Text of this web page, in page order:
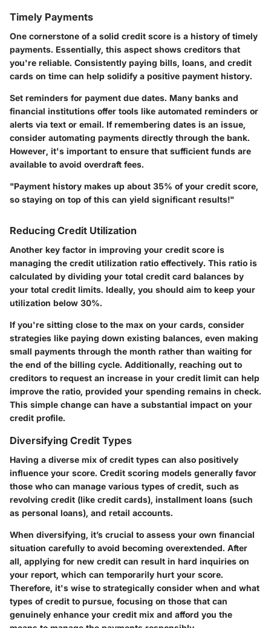
Timely Payments
One cornerstone of a solid credit score is a history of timely
payments. Essentially, this aspect shows creditors that
you're reliable. Consistently paying bills, loans, and credit
cards on time can help solidify a positive payment history.
Set reminders for payment due dates. Many banks and
financial institutions offer tools like automated reminders or
alerts via text or email. If remembering dates is an issue,
consider automating payments directly through the bank.
However, it's important to ensure that sufficient funds are
available to avoid overdraft fees.
"Payment history makes up about 35% of your credit score,
so staying on top of this can yield significant results!"
Reducing Credit Utilization
Another key factor in improving your credit score is
managing the credit utilization ratio effectively. This ratio is
calculated by dividing your total credit card balances by
your total credit limits. Ideally, you should aim to keep your
utilization below 30%.
If you're sitting close to the max on your cards, consider
strategies like paying down existing balances, even making
small payments through the month rather than waiting for
the end of the billing cycle. Additionally, reaching out to
creditors to request an increase in your credit limit can help
improve the ratio, provided your spending remains in check.
This simple change can have a substantial impact on your
credit profile.
Diversifying Credit Types
Having a diverse mix of credit types can also positively
influence your score. Credit scoring models generally favor
those who can manage various types of credit, such as
revolving credit (like credit cards), installment loans (such
as personal loans), and retail accounts.
When diversifying, it’s crucial to assess your own financial
situation carefully to avoid becoming overextended. After
all, applying for new credit can result in hard inquiries on
your report, which can temporarily hurt your score.
Therefore, it's wise to strategically consider when and what
types of credit to pursue, focusing on those that can
genuinely enhance your credit mix and afford you the